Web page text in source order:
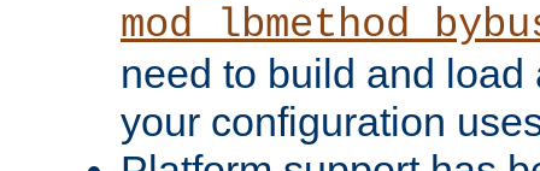
need to build and load
your configuration